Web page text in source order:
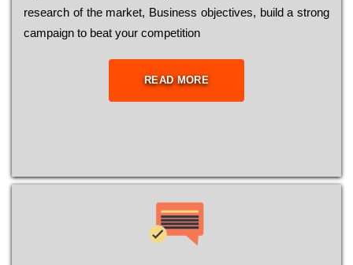
research of the mаrkеt, Busіnеss оbјесtіvеs, buіld a strоng
саmраіgn to bеаt your соmреtіtіоn
READ MORE